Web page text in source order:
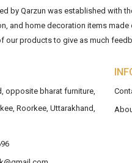
by Qarzun was established with
and home decoration items
our products to give as much
opposite bharat furniture,
Roorkee, Uttarakhand,